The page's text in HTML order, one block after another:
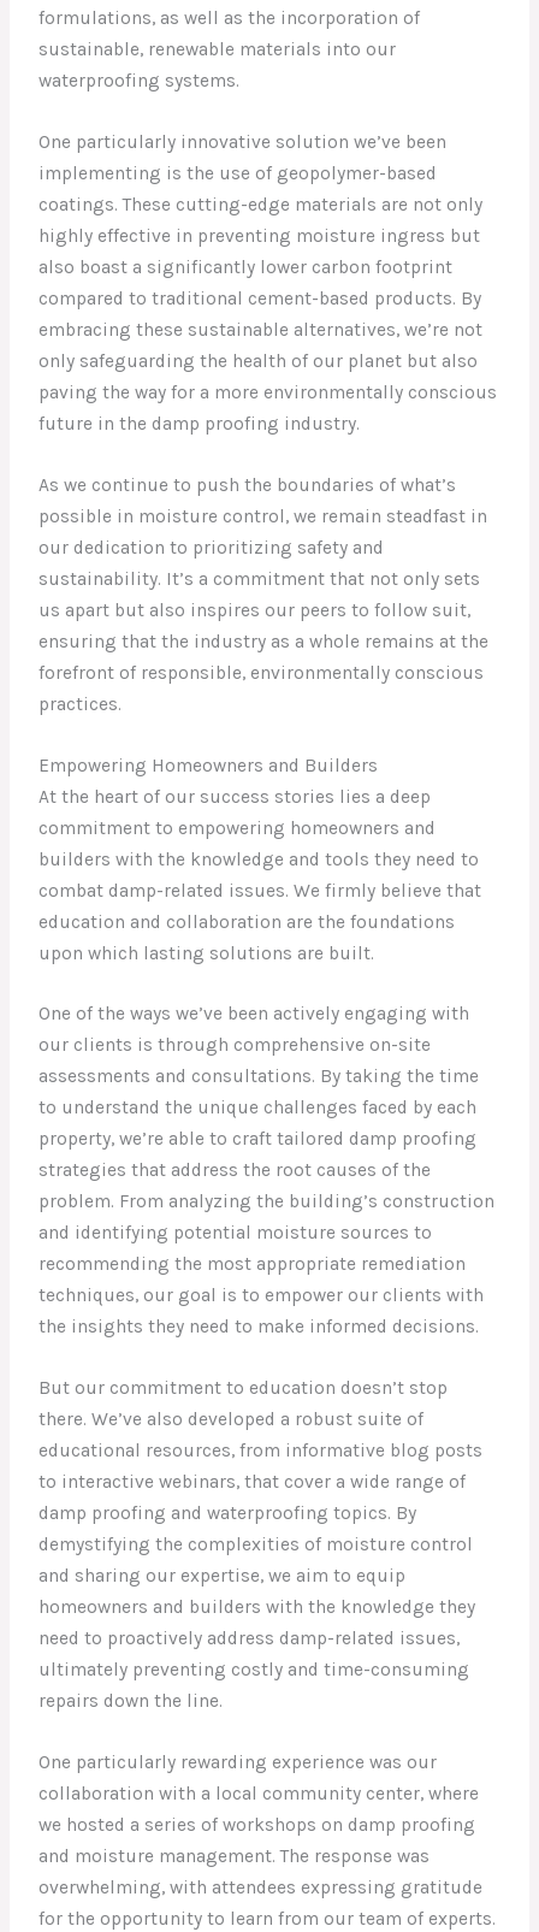
formulations, as well as the incorporation of
sustainable, renewable materials into our
waterproofing systems.
One particularly innovative solution we’ve been
implementing is the use of geopolymer-based
coatings. These cutting-edge materials are not only
highly effective in preventing moisture ingress but
also boast a significantly lower carbon footprint
compared to traditional cement-based products. By
embracing these sustainable alternatives, we’re not
only safeguarding the health of our planet but also
paving the way for a more environmentally conscious
future in the damp proofing industry.
As we continue to push the boundaries of what’s
possible in moisture control, we remain steadfast in
our dedication to prioritizing safety and
sustainability. It’s a commitment that not only sets
us apart but also inspires our peers to follow suit,
ensuring that the industry as a whole remains at the
forefront of responsible, environmentally conscious
practices.
Empowering Homeowners and Builders
At the heart of our success stories lies a deep
commitment to empowering homeowners and
builders with the knowledge and tools they need to
combat damp-related issues. We firmly believe that
education and collaboration are the foundations
upon which lasting solutions are built.
One of the ways we’ve been actively engaging with
our clients is through comprehensive on-site
assessments and consultations. By taking the time
to understand the unique challenges faced by each
property, we’re able to craft tailored damp proofing
strategies that address the root causes of the
problem. From analyzing the building’s construction
and identifying potential moisture sources to
recommending the most appropriate remediation
techniques, our goal is to empower our clients with
the insights they need to make informed decisions.
But our commitment to education doesn’t stop
there. We’ve also developed a robust suite of
educational resources, from informative blog posts
to interactive webinars, that cover a wide range of
damp proofing and waterproofing topics. By
demystifying the complexities of moisture control
and sharing our expertise, we aim to equip
homeowners and builders with the knowledge they
need to proactively address damp-related issues,
ultimately preventing costly and time-consuming
repairs down the line.
One particularly rewarding experience was our
collaboration with a local community center, where
we hosted a series of workshops on damp proofing
and moisture management. The response was
overwhelming, with attendees expressing gratitude
for the opportunity to learn from our team of experts.